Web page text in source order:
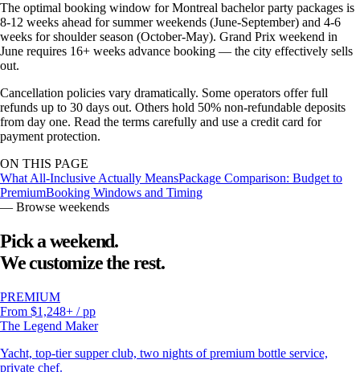
The optimal booking window for Montreal bachelor party packages is
8-12 weeks ahead for summer weekends (June-September) and 4-6
weeks for shoulder season (October-May). Grand Prix weekend in
June requires 16+ weeks advance booking — the city effectively sells
out.
Cancellation policies vary dramatically. Some operators offer full
refunds up to 30 days out. Others hold 50% non-refundable deposits
from day one. Read the terms carefully and use a credit card for
payment protection.
ON THIS PAGE
What All-Inclusive Actually MeansPackage Comparison: Budget to
PremiumBooking Windows and Timing
— Browse weekends
Pick a weekend.
We customize the rest.
PREMIUM
From $1,248+ / pp
The Legend Maker
Yacht, top-tier supper club, two nights of premium bottle service,
private chef.